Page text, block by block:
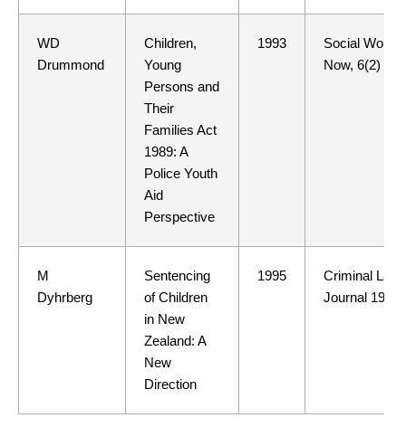
WD
Drummond
Children,
Young
Persons and
Their
Families Act
1989: A
Police Youth
Aid
Perspective
1993
Social Work
Now, 6(2)
M
Dyhrberg
Sentencing
of Children
in New
Zealand: A
New
Direction
1995
Criminal Law
Journal 19(3)